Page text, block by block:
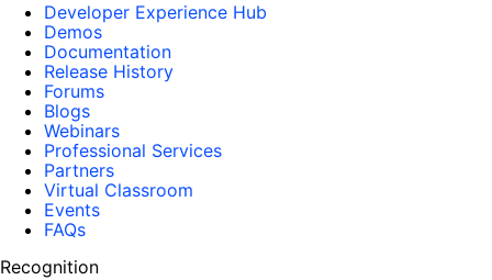
Developer Experience Hub
Demos
Documentation
Release History
Forums
Blogs
Webinars
Professional Services
Partners
Virtual Classroom
Events
FAQs
Recognition